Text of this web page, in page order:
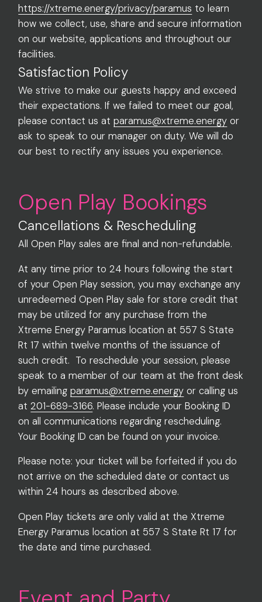
https://xtreme.energy/privacy/paramus to learn
how we collect, use, share and secure information
on our website, applications and throughout our
facilities.
Satisfaction Policy
We strive to make our guests happy and exceed
their expectations. If we failed to meet our goal,
please contact us atparamus@xtreme.energy or
ask to speak to our manager on duty. We will do
our best to rectify any issues you experience.
Open Play Bookings
Cancellations & Rescheduling
All Open Play sales are final and non-refundable.
At any time prior to 24 hours following the start
of your Open Play session, you may exchange any
unredeemed Open Play sale for store credit that
may be utilized for any purchase from the
Xtreme Energy Paramus location at 557 S State
Rt 17 within twelve months of the issuance of
such credit. To reschedule your session, please
speak to a member of our team at the front desk
by emailingparamus@xtreme.energy or calling us
at201-689-3166. Please include your Booking ID
on all communications regarding rescheduling.
Your Booking ID can be found on your invoice.
Please note: your ticket will be forfeited if you do
not arrive on the scheduled date or contact us
within 24 hours as described above.
Open Play tickets are only valid at the Xtreme
Energy Paramus location at 557 S State Rt 17 for
the date and time purchased.